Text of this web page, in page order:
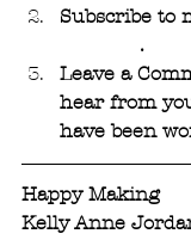
Subscribe to
.
Leave a
hear from
have been
Happy Making
Kelly Anne